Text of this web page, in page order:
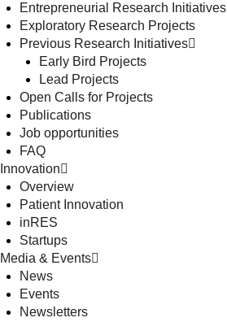
Entrepreneurial Research Initiatives
Exploratory Research Projects
Previous Research Initiatives
Early Bird Projects
Lead Projects
Open Calls for Projects
Publications
Job opportunities
FAQ
Innovation
Overview
Patient Innovation
inRES
Startups
Media & Events
News
Events
Newsletters